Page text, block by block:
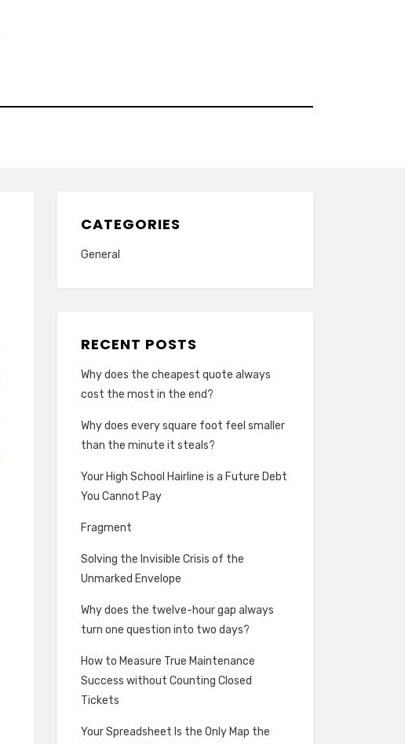
CATEGORIES
General
RECENT POSTS
Why does the cheapest quote always
cost the most in the end?
Why does every square foot feel smaller
than the minute it steals?
Your High School Hairline is a Future Debt
You Cannot Pay
Fragment
Solving the Invisible Crisis of the
Unmarked Envelope
Why does the twelve-hour gap always
turn one question into two days?
How to Measure True Maintenance
Success without Counting Closed
Tickets
Your Spreadsheet Is the Only Map the